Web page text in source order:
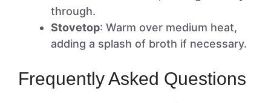
through.
Stovetop: Warm over medium heat,
adding a splash of broth if necessary.
Frequently Asked Questions